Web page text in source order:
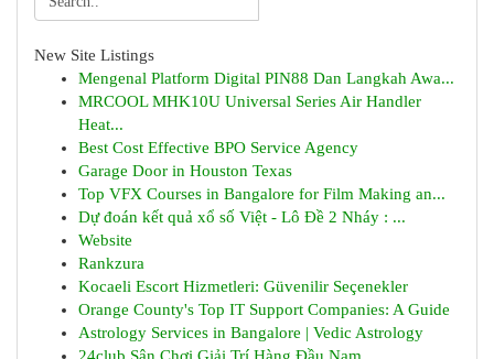
New Site Listings
Mengenal Platform Digital PIN88 Dan Langkah Awa...
MRCOOL MHK10U Universal Series Air Handler
Heat...
Best Cost Effective BPO Service Agency
Garage Door in Houston Texas
Top VFX Courses in Bangalore for Film Making an...
Dự đoán kết quả xổ số Việt - Lô Đề 2 Nháy : ...
Website
Rankzura
Kocaeli Escort Hizmetleri: Güvenilir Seçenekler
Orange County's Top IT Support Companies: A Guide
Astrology Services in Bangalore | Vedic Astrology